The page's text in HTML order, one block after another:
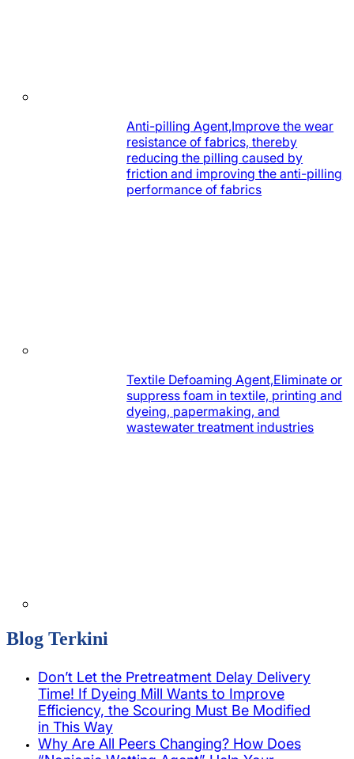
Anti-pilling Agent,Improve the wear
resistance of fabrics, thereby
reducing the pilling caused by
friction and improving the anti-pilling
performance of fabrics
Textile Defoaming Agent,Eliminate or
suppress foam in textile, printing and
dyeing, papermaking, and
wastewater treatment industries
Blog Terkini
Don’t Let the Pretreatment Delay Delivery
Time! If Dyeing Mill Wants to Improve
Efficiency, the Scouring Must Be Modified
in This Way
Why Are All Peers Changing? How Does